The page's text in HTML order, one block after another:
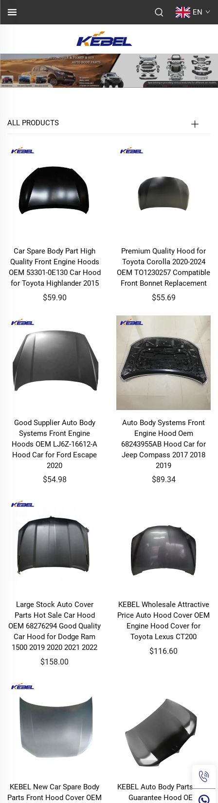
EN
ALL PRODUCTS
Car Spare Body Part High
Quality Front Engine Hoods
OEM 53301-0E130 Car Hood
for Toyota Highlander 2015
$59.90
Premium Quality Hood for
Toyota Corolla 2020-2024
OEM TO1230257 Compatible
Front Bonnet Replacement
$55.69
Good Supplier Auto Body
Systems Front Engine
Hoods OEM LJ6Z-16612-A
Hood Car for Ford Escape
2020
$54.98
Auto Body Systems Front
Engine Hood Oem
68243955AB Hood Car for
Jeep Compass 2017 2018
2019
$89.34
Large Stock Auto Cover
Parts Hot Sale Car Hood
OEM 68276294 Good Quality
Car Hood for Dodge Ram
1500 2019 2020 2021 2022
$158.00
KEBEL Wholesale Attractive
Price Auto Hood Cover OEM
Engine Hood Cover for
Toyota Lexus CT200
$116.60
KEBEL New Car Spare Body
Parts Front Hood Cover OEM
KEBEL Auto Body Parts High
Guarantee Hood OEM